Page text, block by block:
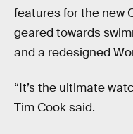
features for the new
geared towards
and a redesigned
“It’s the ultimate
Tim Cook said.